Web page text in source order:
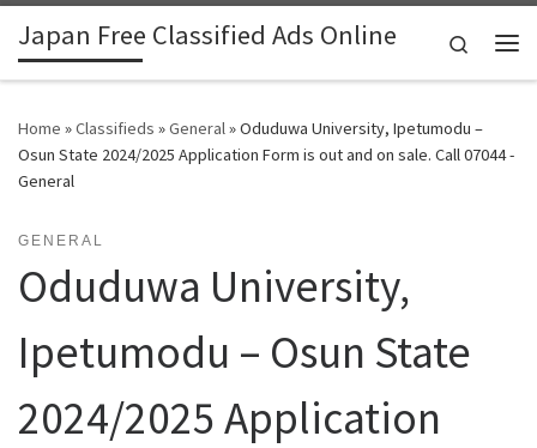
Skip to content
Japan Free Classified Ads Online
Search
Home »Classifieds »General»Oduduwa University, Ipetumodu –
Osun State 2024/2025 Application Form is out and on sale. Call 07044 -
General
GENERAL
Oduduwa University,
Ipetumodu – Osun State
2024/2025 Application